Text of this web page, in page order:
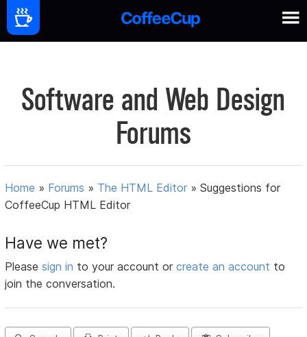
Software and Web Design
Forums
Home » Forums » The HTML Editor »Suggestions for
CoffeeCup HTML Editor
Have we met?
Pleasesign in to your account orcreate an account to
join the conversation.